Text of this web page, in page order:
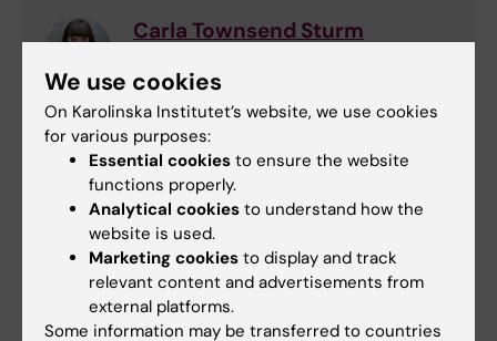
Carla Townsend Sturm
Phone:
+46852483363
Email:
carla.sturm@ki.se
Educational administrator
Email:
gu-adm.gph@ki.se
We use cookies
On Karolinska Institutet’s website, we use cookies
for various purposes:
Essential cookies to ensure the website
functions properly.
Analytical cookies to understand how the
website is used.
Marketing cookies to display and track
relevant content and advertisements from
external platforms.
Some information may be transferred to countries